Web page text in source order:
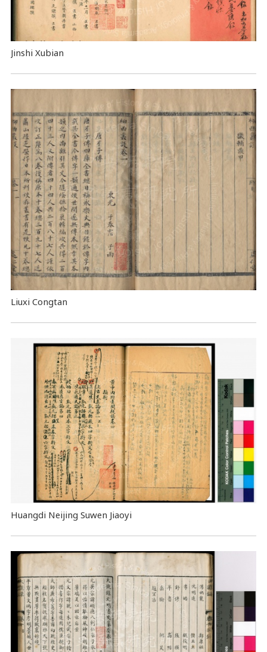
Jinshi Xubian
Liuxi Congtan
Huangdi Neijing Suwen Jiaoyi